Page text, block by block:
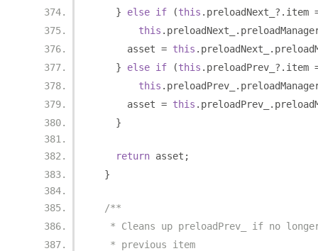
}
else if (this . preloadNext_ ?. item
this . preloadNext_ .
      asset
= this . preloadNext_ .
}
else if (this . preloadPrev_ ?. item
this . preloadPrev_ .
      asset
= this . preloadPrev_ .
}
return asset ;
}
/**
* Cleans up preloadPrev_ if no
   * previous item